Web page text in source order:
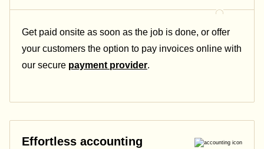
Get paid onsite as soon as the job is done, or offer
your customers the option to pay invoices online with
our secure payment provider.
Effortless accounting